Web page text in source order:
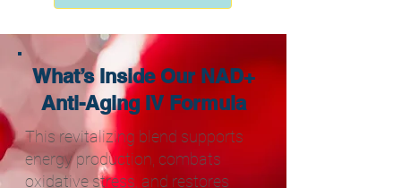
What’s Inside Our NAD+
Anti-Aging IV Formula
This revitalizing blend supports
energy production, combats
oxidative stress, and restores